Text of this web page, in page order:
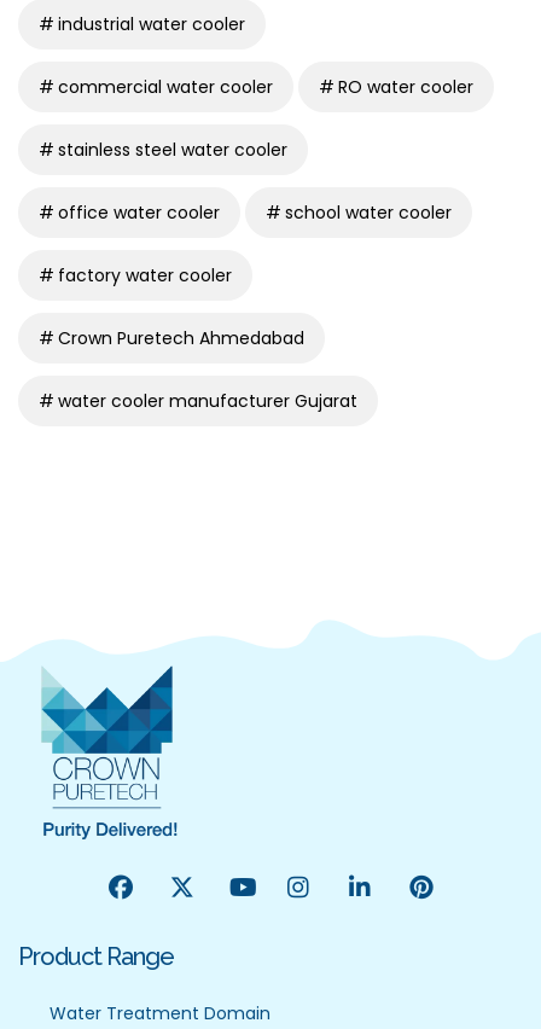
industrial water cooler
commercial water cooler RO water cooler
stainless steel water cooler
office water cooler school water cooler
factory water cooler
Crown Puretech Ahmedabad
water cooler manufacturer Gujarat
Product Range
Water Treatment Domain